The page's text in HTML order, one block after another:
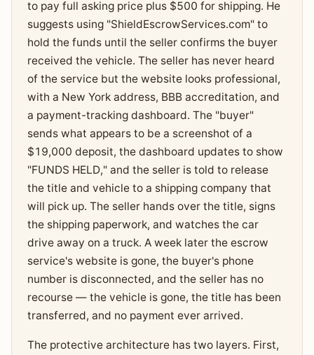
to pay full asking price plus $500 for shipping. He
suggests using "ShieldEscrowServices.com" to
hold the funds until the seller confirms the buyer
received the vehicle. The seller has never heard
of the service but the website looks professional,
with a New York address, BBB accreditation, and
a payment-tracking dashboard. The "buyer"
sends what appears to be a screenshot of a
$19,000 deposit, the dashboard updates to show
"FUNDS HELD," and the seller is told to release
the title and vehicle to a shipping company that
will pick up. The seller hands over the title, signs
the shipping paperwork, and watches the car
drive away on a truck. A week later the escrow
service's website is gone, the buyer's phone
number is disconnected, and the seller has no
recourse — the vehicle is gone, the title has been
transferred, and no payment ever arrived.
The protective architecture has two layers. First,